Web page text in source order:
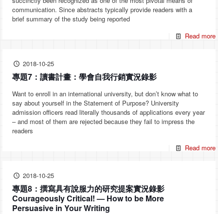
communication. Since abstracts typically provide readers with a
brief summary of the study being reported
Read more
2018-10-25
專題7：讀書計畫：學會自我行銷實況錄影
Want to enroll in an international university, but don’t know what to
say about yourself in the Statement of Purpose? University
admission officers read literally thousands of applications every year
– and most of them are rejected because they fail to impress the
readers
Read more
2018-10-25
專題8：撰寫具有說服力的研究提案實況錄影
Courageously Critical! — How to be More
Persuasive in Your Writing